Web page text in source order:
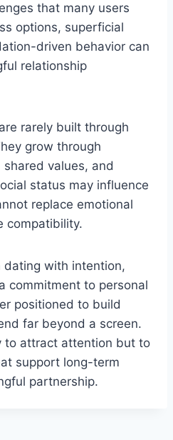
that many users
options, superficial
driven behavior can
relationship
rarely built through
grow through
values, and
status may influence
replace emotional
compatibility.
dating with intention,
commitment to personal
positioned to build
far beyond a screen.
to attract attention but to
support long-term
partnership.